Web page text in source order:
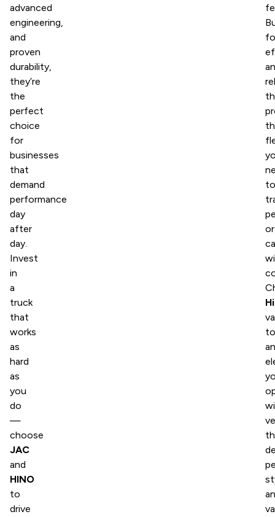
advanced
engineering,
and
proven
durability,
they’re
the
perfect
choice
for
businesses
that
demand
performance
day
after
day.
Invest
in
a
truck
that
works
as
hard
as
you
do
—
choose
JAC
and
HINO
to
drive
to
or